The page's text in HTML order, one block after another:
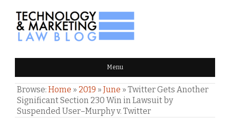
TECHNOLOGY & MARKETING
LAW BLOG Menu
Browse: Home » 2019 » June » Twitter Gets Another
Significant Section 230 Win in Lawsuit by
Suspended User–Murphy v. Twitter